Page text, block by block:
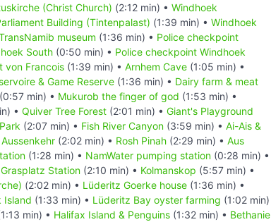
(Christ Church) (2:12 min) • Windhoek
Building (Tintenpalast) (1:39 min) • Windhoek
museum (1:36 min) • Police checkpoint
South (0:50 min) • Police checkpoint Windhoek
von Francois (1:39 min) • Arnhem Cave (1:05 min) •
& Game Reserve (1:36 min) • Dairy farm & meat
(0:57 min) • Mukurob the finger of god (1:53 min) •
• Quiver Tree Forest (2:01 min) • Giant's Playground
(2:07 min) • Fish River Canyon (3:59 min) • Ai-Ais &
Aussenkehr (2:02 min) • Rosh Pinah (2:29 min) • Aus
(1:28 min) • NamWater pumping station (0:28 min) •
Grasplatz Station (2:10 min) • Kolmanskop (5:57 min) •
(2:02 min) • Lüderitz Goerke house (1:36 min) •
Island (1:33 min) • Lüderitz Bay oyster farming (1:02 min)
min) • Halifax Island & Penguins (1:32 min) • Bethanie